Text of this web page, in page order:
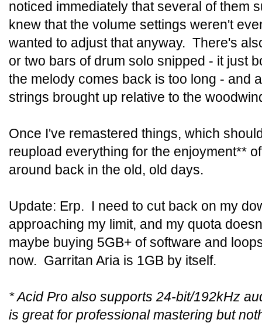
noticed immediately that several of them
knew that the volume settings weren't
wanted to adjust that anyway. There's
or two bars of drum solo snipped - it just
the melody comes back is too long - and
strings brought up relative to the
Once I've remastered things, which
reupload everything for the enjoyment**
around back in the old, old days.
Update: Erp. I need to cut back on my
approaching my limit, and my quota
maybe buying 5GB+ of software and
now. Garritan Aria is 1GB by itself.
* Acid Pro also supports 24-bit/192kHz
is great for professional mastering but